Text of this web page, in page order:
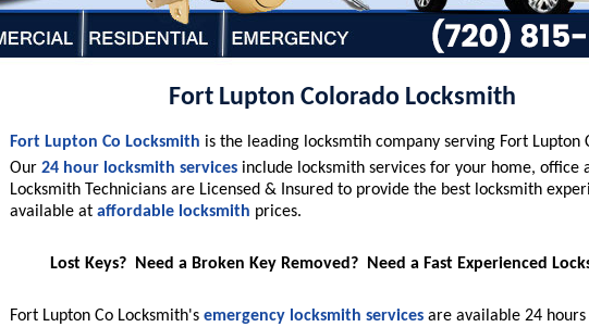
Fort Lupton Colorado Locksmith
Fort Lupton Co Locksmith is the leading locksmtih company serving Fort Lupton
Our 24 hour locksmith servicesinclude locksmith services for your home, office
Locksmith Technicians are Licensed & Insured to provide the best locksmith
available at affordable locksmith prices.
Lost Keys? Need a Broken Key Removed? Need a Fast Experienced
Fort Lupton Co Locksmith's emergency locksmith servicesare available 24 hours